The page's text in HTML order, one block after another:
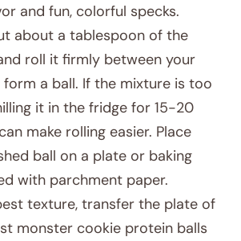
and fun, colorful specks.
about a tablespoon of the
roll it firmly between your
a ball. If the mixture is too
it in the fridge for 15-20
make rolling easier. Place
ball on a plate or baking
with parchment paper.
texture, transfer the plate of
monster cookie protein balls